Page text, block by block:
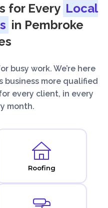
for Every Local
in Pembroke
busy work. We’re here
business more qualified
every client, in every
month.
Roofing